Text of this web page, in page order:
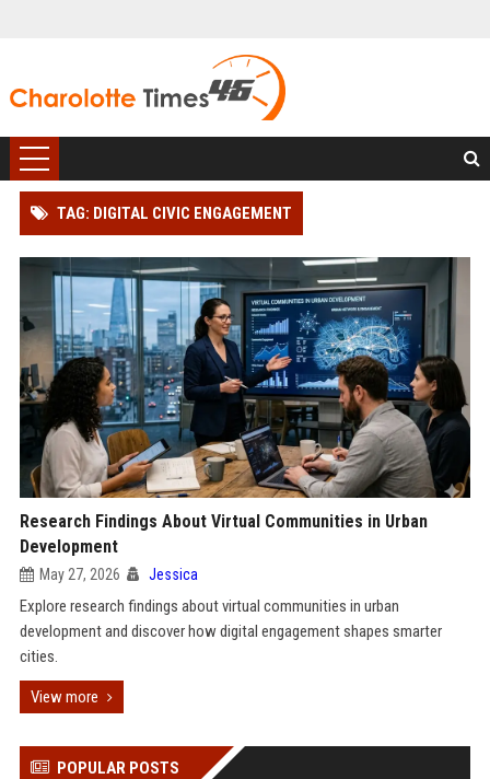
TAG: DIGITAL CIVIC ENGAGEMENT
Research Findings About Virtual Communities in Urban
Development
May 27, 2026 Jessica
Explore research findings about virtual communities in urban
development and discover how digital engagement shapes smarter
cities.
View more
POPULAR POSTS